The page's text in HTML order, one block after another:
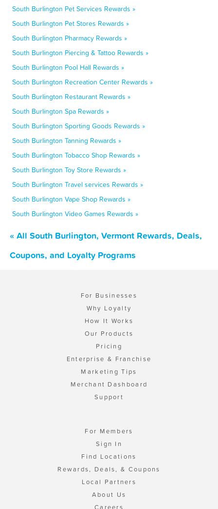
South Burlington Pet Services Rewards »
South Burlington Pet Stores Rewards »
South Burlington Pharmacy Rewards »
South Burlington Piercing & Tattoo Rewards »
South Burlington Pool Hall Rewards »
South Burlington Recreation Center Rewards »
South Burlington Restaurant Rewards »
South Burlington Spa Rewards »
South Burlington Sporting Goods Rewards »
South Burlington Tanning Rewards »
South Burlington Tobacco Shop Rewards »
South Burlington Toy Store Rewards »
South Burlington Travel services Rewards »
South Burlington Vape Shop Rewards »
South Burlington Video Games Rewards »
« All South Burlington, Vermont Rewards, Deals,
Coupons, and Loyalty Programs
For Businesses
Why Loyalty
How It Works
Our Products
Pricing
Enterprise & Franchise
Marketing Tips
Merchant Dashboard
Support
For Members
Sign In
Find Locations
Rewards, Deals, & Coupons
Local Partners
About Us